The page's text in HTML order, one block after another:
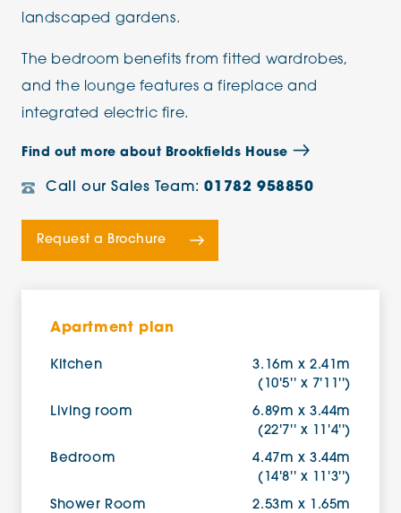
landscaped gardens.
The bedroom benefits from fitted wardrobes,
and the lounge features a fireplace and
integrated electric fire.
Find out more about Brookfields House
Call our Sales Team:01782 958850
Request a Brochure
Apartment plan
Kitchen
3.16m x 2.41m
(10'5'' x 7'11'')
Living room
6.89m x 3.44m
(22'7'' x 11'4'')
Bedroom
4.47m x 3.44m
(14'8'' x 11'3'')
Shower Room
2.53m x 1.65m